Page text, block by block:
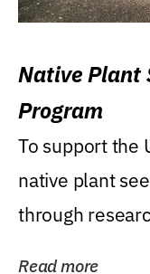
Native Plant
Program
To support the
native plant
through
Read more